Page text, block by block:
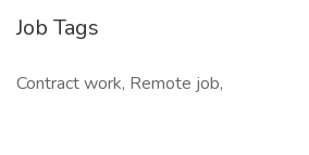
Job Tags
Contract work, Remote job,